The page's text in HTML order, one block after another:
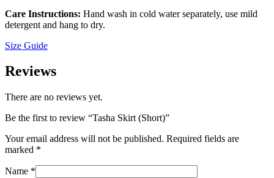
Care Instructions: Hand wash in cold water separately, use mild
detergent and hang to dry.
Size Guide
Reviews
There are no reviews yet.
Be the first to review “Tasha Skirt (Short)”
Your email address will not be published. Required fields are
marked *
Name *